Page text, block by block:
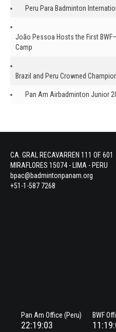
Peru Para Badminton
João Pessoa Hosts the First
Camp
Brazil and Peru Crowned
Pan Am Airbadminton Junior
CA. GRAL RECAVARREN 111 OF. 601
MIRAFLORES 15074 - LIMA - PERU
bpac@badmintonpanam.org
+51-1-587 7268
Pan Am Office (Peru)
22:19:03
BWF